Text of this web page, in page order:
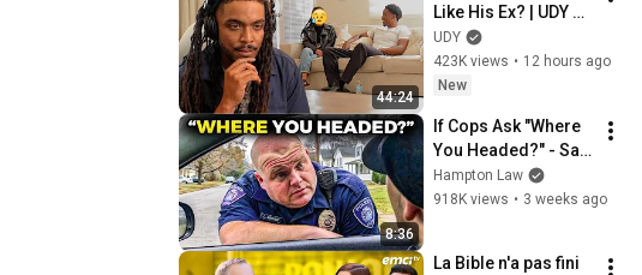
44:24
Like His Ex? | UDY
Loyalty Test
UDY
423K views • 12 hours ago
New
8:36
If Cops Ask "Where
You Headed?" - Say
THIS (Simple
Phrase)
Hampton Law
918K views • 3 weeks ago
La Bible n'a pas fini